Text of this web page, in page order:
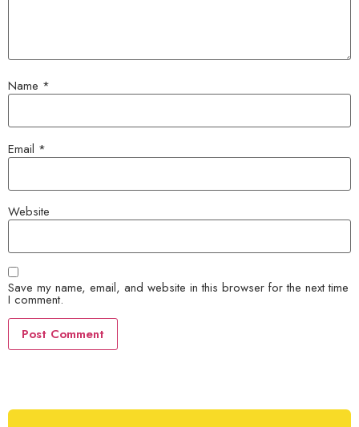
Name *
Email *
Website
Save my name, email, and website in this browser for the next time
I comment.